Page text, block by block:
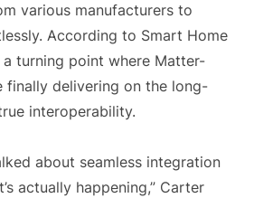
various manufacturers to
According to Smart Home
turning point where Matter-
finally delivering on the long-
interoperability.
about seamless integration
actually happening,” Carter